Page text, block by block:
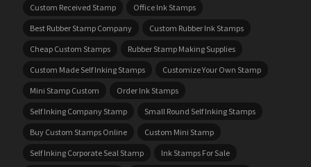
Custom Received Stamp
Office Ink Stamps
Best Rubber Stamp Company
Custom Rubber Ink Stamps
Cheap Custom Stamps
Rubber Stamp Making Supplies
Custom Made Self Inking Stamps
Customize Your Own Stamp
Mini Stamp Custom
Order Ink Stamps
Self Inking Company Stamp
Small Round Self Inking Stamps
Buy Custom Stamps Online
Custom Mini Stamp
Self Inking Corporate Seal Stamp
Ink Stamps For Sale